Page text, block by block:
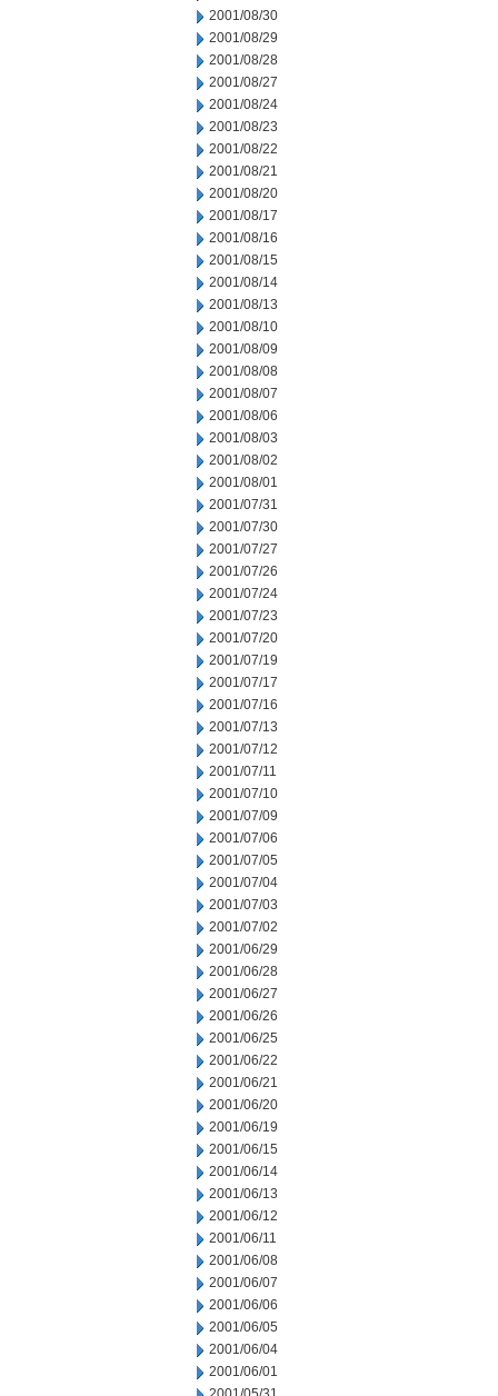
2001/08/30
2001/08/29
2001/08/28
2001/08/27
2001/08/24
2001/08/23
2001/08/22
2001/08/21
2001/08/20
2001/08/17
2001/08/16
2001/08/15
2001/08/14
2001/08/13
2001/08/10
2001/08/09
2001/08/08
2001/08/07
2001/08/06
2001/08/03
2001/08/02
2001/08/01
2001/07/31
2001/07/30
2001/07/27
2001/07/26
2001/07/24
2001/07/23
2001/07/20
2001/07/19
2001/07/17
2001/07/16
2001/07/13
2001/07/12
2001/07/11
2001/07/10
2001/07/09
2001/07/06
2001/07/05
2001/07/04
2001/07/03
2001/07/02
2001/06/29
2001/06/28
2001/06/27
2001/06/26
2001/06/25
2001/06/22
2001/06/21
2001/06/20
2001/06/19
2001/06/15
2001/06/14
2001/06/13
2001/06/12
2001/06/11
2001/06/08
2001/06/07
2001/06/06
2001/06/05
2001/06/04
2001/06/01